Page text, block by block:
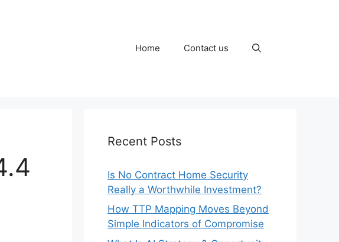
Home Contact us
Recent Posts
Is No Contract Home Security
Really a Worthwhile Investment?
How TTP Mapping Moves Beyond
Simple Indicators of Compromise